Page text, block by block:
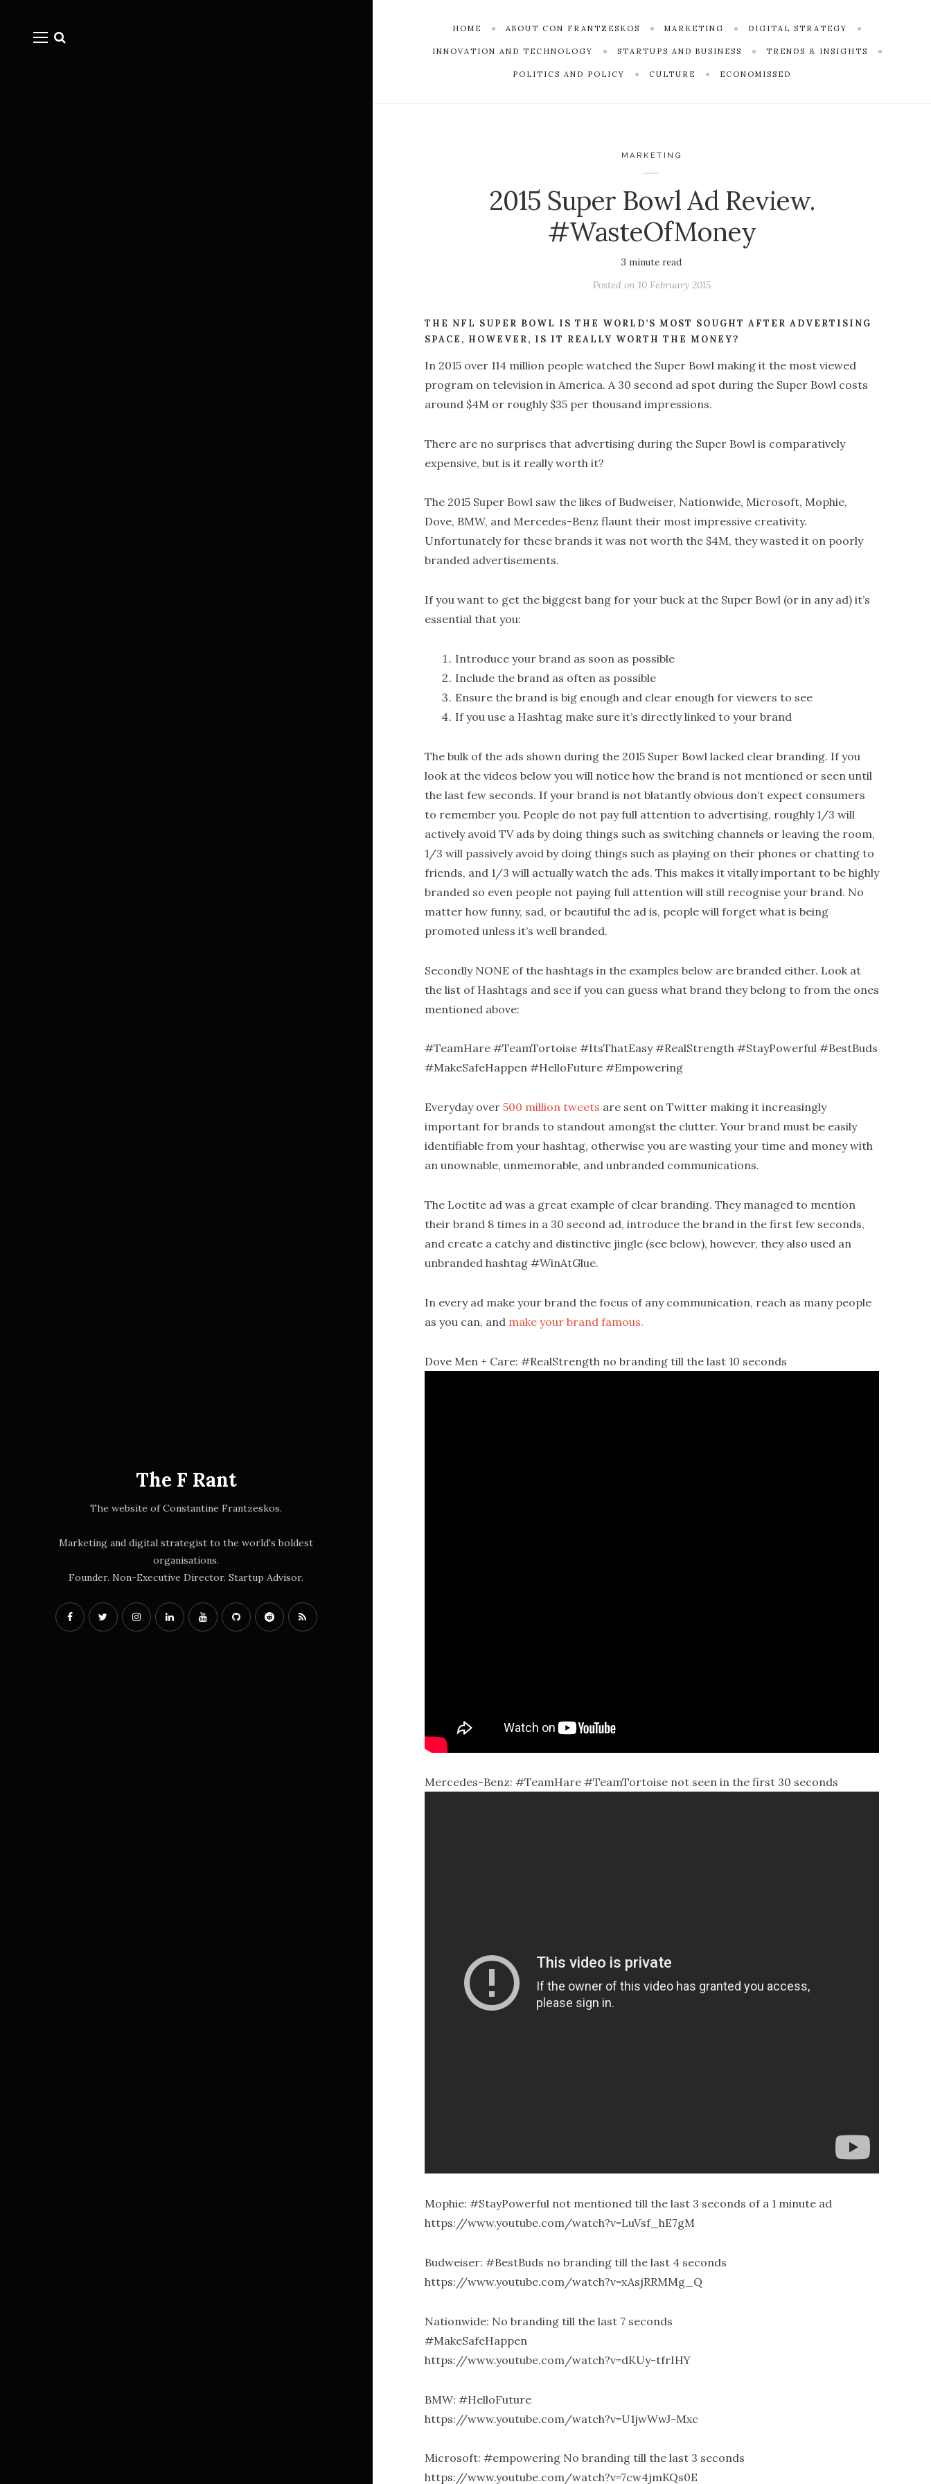
The F Rant
The website of Constantine Frantzeskos.
Marketing and digital strategist to the world's boldest
organisations.
Founder. Non-Executive Director. Startup Advisor.
HOME ABOUT CON FRANTZESKOS MARKETING DIGITAL STRATEGY
INNOVATION AND TECHNOLOGY STARTUPS AND BUSINESS TRENDS & INSIGHTS
POLITICS AND POLICY CULTURE ECONOMISSED
MARKETING
2015 Super Bowl Ad Review.
#WasteOfMoney
3 minute read
Posted on 10 February 2015
THE NFL SUPER BOWL IS THE WORLD’S MOST SOUGHT AFTER ADVERTISING
SPACE, HOWEVER, IS IT REALLY WORTH THE MONEY?
In 2015 over 114 million people watched the Super Bowl making it the most viewed
program on television in America. A 30 second ad spot during the Super Bowl costs
around $4M or roughly $35 per thousand impressions.
There are no surprises that advertising during the Super Bowl is comparatively
expensive, but is it really worth it?
The 2015 Super Bowl saw the likes of Budweiser, Nationwide, Microsoft, Mophie,
Dove, BMW, and Mercedes-Benz flaunt their most impressive creativity.
Unfortunately for these brands it was not worth the $4M, they wasted it on poorly
branded advertisements.
If you want to get the biggest bang for your buck at the Super Bowl (or in any ad) it’s
essential that you:
Introduce your brand as soon as possible
Include the brand as often as possible
Ensure the brand is big enough and clear enough for viewers to see
If you use a Hashtag make sure it’s directly linked to your brand
The bulk of the ads shown during the 2015 Super Bowl lacked clear branding. If you
look at the videos below you will notice how the brand is not mentioned or seen until
the last few seconds. If your brand is not blatantly obvious don’t expect consumers
to remember you. People do not pay full attention to advertising, roughly 1/3 will
actively avoid TV ads by doing things such as switching channels or leaving the room,
1/3 will passively avoid by doing things such as playing on their phones or chatting to
friends, and 1/3 will actually watch the ads. This makes it vitally important to be highly
branded so even people not paying full attention will still recognise your brand. No
matter how funny, sad, or beautiful the ad is, people will forget what is being
promoted unless it’s well branded.
Secondly NONE of the hashtags in the examples below are branded either. Look at
the list of Hashtags and see if you can guess what brand they belong to from the ones
mentioned above:
#TeamHare #TeamTortoise #ItsThatEasy #RealStrength #StayPowerful #BestBuds
#MakeSafeHappen #HelloFuture #Empowering
Everyday over 500 million tweets are sent on Twitter making it increasingly
important for brands to standout amongst the clutter. Your brand must be easily
identifiable from your hashtag, otherwise you are wasting your time and money with
an unownable, unmemorable, and unbranded communications.
The Loctite ad was a great example of clear branding. They managed to mention
their brand 8 times in a 30 second ad, introduce the brand in the first few seconds,
and create a catchy and distinctive jingle (see below), however, they also used an
unbranded hashtag #WinAtGlue.
In every ad make your brand the focus of any communication, reach as many people
as you can, and make your brand famous.
Dove Men + Care: #RealStrength no branding till the last 10 seconds
Mercedes-Benz: #TeamHare #TeamTortoise not seen in the first 30 seconds
Mophie: #StayPowerful not mentioned till the last 3 seconds of a 1 minute ad
https://www.youtube.com/watch?v=LuVsf_hE7gM
Budweiser: #BestBuds no branding till the last 4 seconds
https://www.youtube.com/watch?v=xAsjRRMMg_Q
Nationwide: No branding till the last 7 seconds
#MakeSafeHappen
https://www.youtube.com/watch?v=dKUy-tfrIHY
BMW: #HelloFuture
https://www.youtube.com/watch?v=U1jwWwJ-Mxc
Microsoft: #empowering No branding till the last 3 seconds
https://www.youtube.com/watch?v=7cw4jmKQs0E